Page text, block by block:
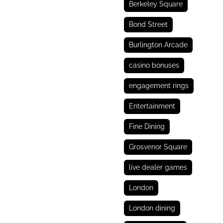
Berkeley Square
Bond Street
Burlington Arcade
casino bonuses
engagement rings
Entertainment
Fine Dining
Grosvenor Square
live dealer games
London
London dining